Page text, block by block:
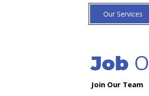
Our Services
Job
Join Our Team